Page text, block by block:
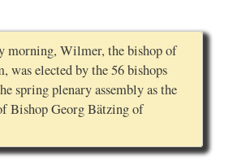
morning, Wilmer, the bishop of
was elected by the 56 bishops
spring plenary assembly as the
Bishop Georg Bätzing of